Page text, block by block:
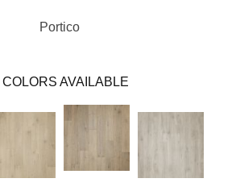
Portico
COLORS AVAILABLE